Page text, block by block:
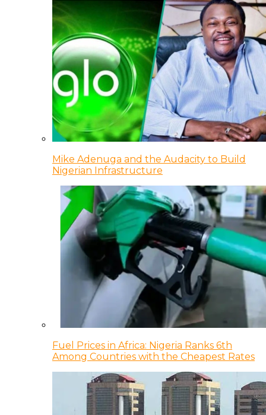
Mike Adenuga and the Audacity to Build
Nigerian Infrastructure
Fuel Prices in Africa: Nigeria Ranks 6th
Among Countries with the Cheapest Rates